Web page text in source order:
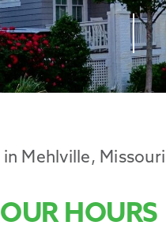
in Mehlville, Missouri
OUR HOURS